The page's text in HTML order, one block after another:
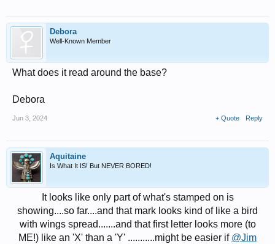
Debora
Well-Known Member
What does it read around the base?
Debora
Jun 3, 2024 + Quote Reply
Aquitaine
Is What It IS! But NEVER BORED!
It looks like only part of what's stamped on is
showing....so far....and that mark looks kind of like a bird
with wings spread.......and that first letter looks more (to
ME!) like an 'X' than a 'Y' ...........might be easier if @Jim